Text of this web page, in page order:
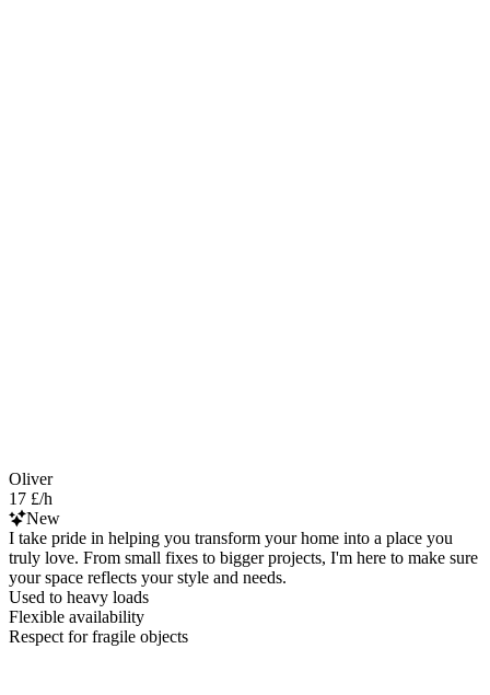
Oliver
17 £/h
New
I take pride in helping you transform your home into a place you
truly love. From small fixes to bigger projects, I'm here to make sure
your space reflects your style and needs.
Used to heavy loads
Flexible availability
Respect for fragile objects